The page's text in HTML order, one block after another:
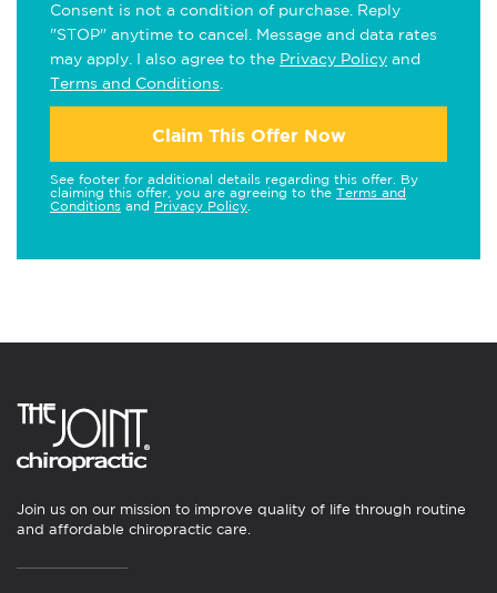
Consent is not a condition of purchase. Reply
"STOP" anytime to cancel. Message and data rates
may apply. I also agree to the Privacy Policy and
Terms and Conditions
Claim This Offer Now
See footer for additional details regarding this offer. By
claiming this offer, you are agreeing to the Terms and
Conditions and Privacy Policy
Join us on our mission to improve quality of life through routine
and affordable chiropractic care.